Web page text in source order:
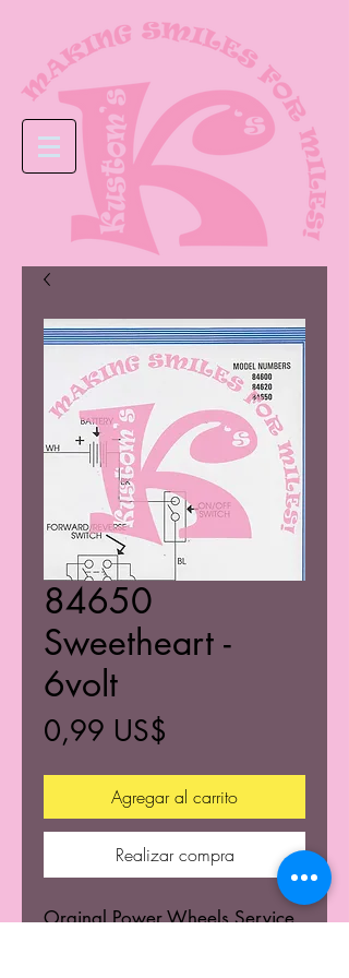
84650
Sweetheart -
6volt
0,99 US$
Agregar al carrito
Realizar compra
Orginal Power Wheels Service